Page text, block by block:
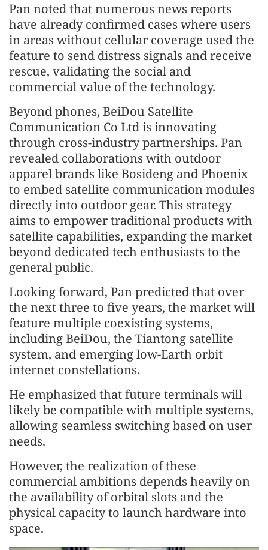
Pan noted that numerous news reports
have already confirmed cases where users
in areas without cellular coverage used the
feature to send distress signals and receive
rescue, validating the social and
commercial value of the technology.
Beyond phones, BeiDou Satellite
Communication Co Ltd is innovating
through cross-industry partnerships. Pan
revealed collaborations with outdoor
apparel brands like Bosideng and Phoenix
to embed satellite communication modules
directly into outdoor gear. This strategy
aims to empower traditional products with
satellite capabilities, expanding the market
beyond dedicated tech enthusiasts to the
general public.
Looking forward, Pan predicted that over
the next three to five years, the market will
feature multiple coexisting systems,
including BeiDou, the Tiantong satellite
system, and emerging low-Earth orbit
internet constellations.
He emphasized that future terminals will
likely be compatible with multiple systems,
allowing seamless switching based on user
needs.
However, the realization of these
commercial ambitions depends heavily on
the availability of orbital slots and the
physical capacity to launch hardware into
space.